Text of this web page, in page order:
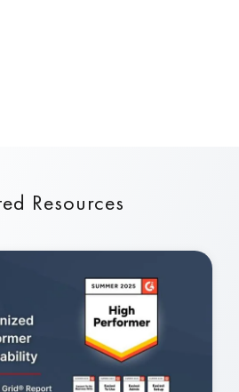
Resources